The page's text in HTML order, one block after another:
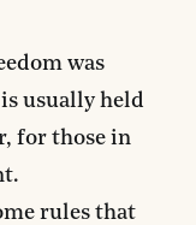
was
usually held
for those in
rules that